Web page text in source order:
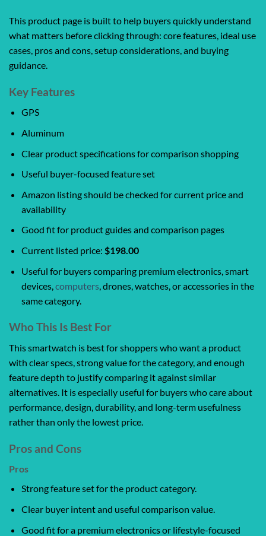
This product page is built to help buyers quickly understand
what matters before clicking through: core features, ideal use
cases, pros and cons, setup considerations, and buying
guidance.
Key Features
GPS
Aluminum
Clear product specifications for comparison shopping
Useful buyer-focused feature set
Amazon listing should be checked for current price and
availability
Good fit for product guides and comparison pages
Current listed price: $198.00
Useful for buyers comparing premium electronics, smart
devices, computers, drones, watches, or accessories in the
same category.
Who This Is Best For
This smartwatch is best for shoppers who want a product
with clear specs, strong value for the category, and enough
feature depth to justify comparing it against similar
alternatives. It is especially useful for buyers who care about
performance, design, durability, and long-term usefulness
rather than only the lowest price.
Pros and Cons
Pros
Strong feature set for the product category.
Clear buyer intent and useful comparison value.
Good fit for a premium electronics or lifestyle-focused